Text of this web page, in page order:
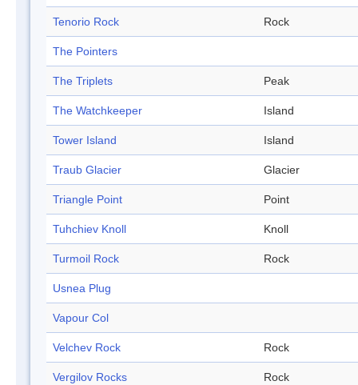
Tenorio Rock Rock
The Pointers
The Triplets Peak
The Watchkeeper Island
Tower Island Island
Traub Glacier Glacier
Triangle Point Point
Tuhchiev Knoll Knoll
Turmoil Rock Rock
Usnea Plug
Vapour Col
Velchev Rock Rock
Vergilov Rocks Rock